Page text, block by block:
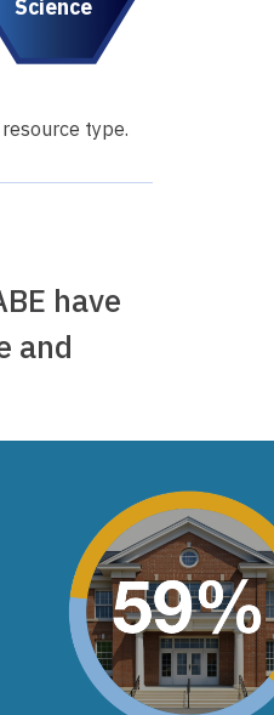
Science
type.
have
and